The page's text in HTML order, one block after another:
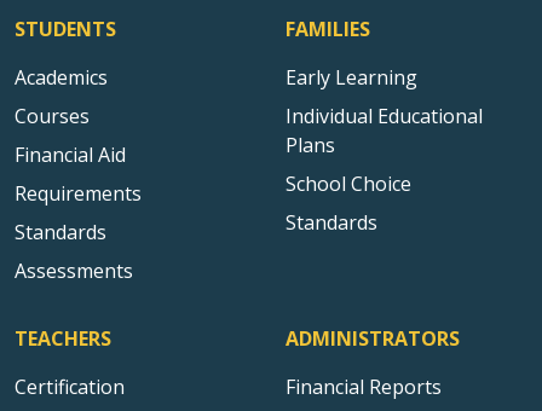
STUDENTS
Academics
Courses
Financial Aid
Requirements
Standards
Assessments
FAMILIES
Early Learning
Individual Educational
Plans
School Choice
Standards
TEACHERS
Certification
ADMINISTRATORS
Financial Reports